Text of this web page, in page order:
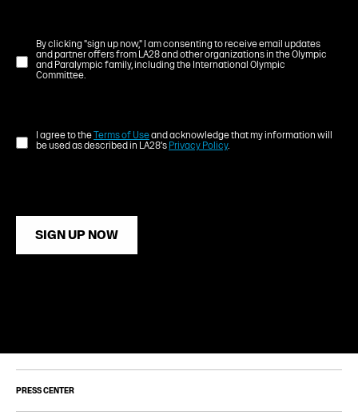
By clicking "sign up now," I am consenting to receive email updates
and partner offers from LA28 and other organizations in the Olympic
and Paralympic family, including the International Olympic
Committee.
I agree to theTerms of Useand acknowledge that my information will
be used as described in LA28's Privacy Policy.
SIGN UP NOW
PRESS CENTER